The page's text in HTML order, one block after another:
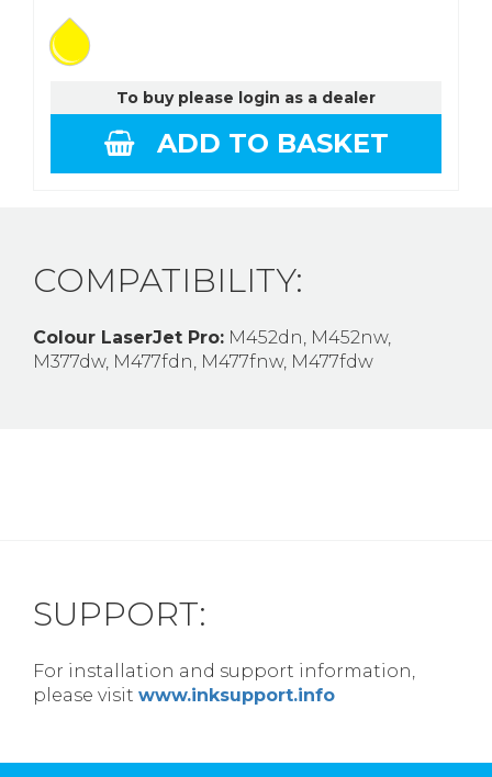
To buy please login as a dealer
ADD TO BASKET
COMPATIBILITY:
Colour LaserJet Pro: M452dn, M452nw,
M377dw, M477fdn, M477fnw, M477fdw
SUPPORT:
For installation and support information,
please visit www.inksupport.info